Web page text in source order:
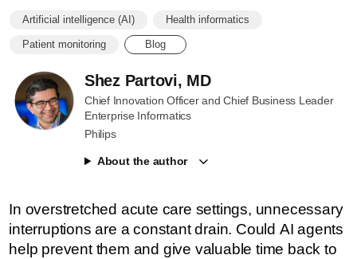
Artificial intelligence (AI) Health informatics
Patient monitoring Blog
Shez Partovi, MD
Chief Innovation Officer and Chief Business Leader
Enterprise Informatics
Philips
About the author
In overstretched acute care settings, unnecessary
interruptions are a constant drain. Could AI agents
help prevent them and give valuable time back to